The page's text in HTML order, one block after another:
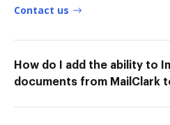
Contact us
How do I add the ability to
documents from MailClark